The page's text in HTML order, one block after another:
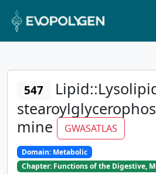
547
mine
GWASATLAS
Domain: Metabolic
Chapter: Functions of the Digestive,